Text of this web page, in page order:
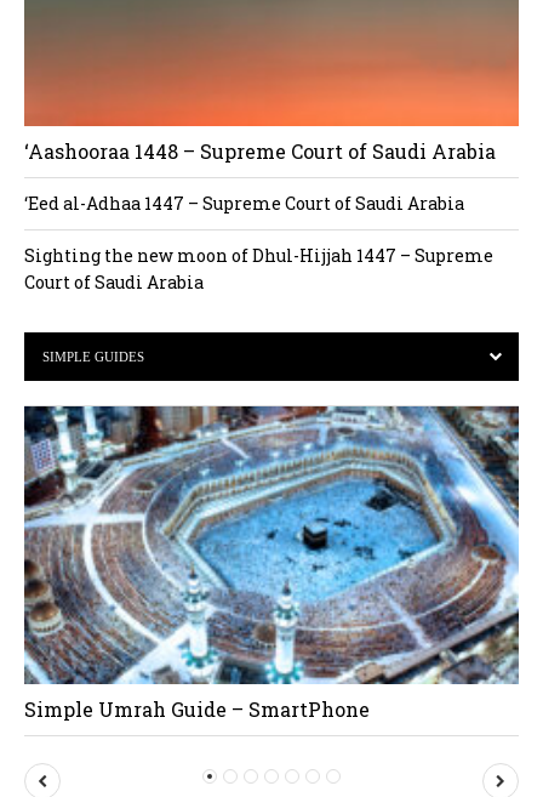
‘Aashooraa 1448 – Supreme Court of Saudi Arabia
‘Eed al-Adhaa 1447 – Supreme Court of Saudi Arabia
Sighting the new moon of Dhul-Hijjah 1447 – Supreme
Court of Saudi Arabia
SIMPLE GUIDES
Simple Umrah Guide – SmartPhone
P